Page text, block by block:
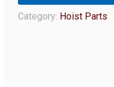
Category: Hoist Parts